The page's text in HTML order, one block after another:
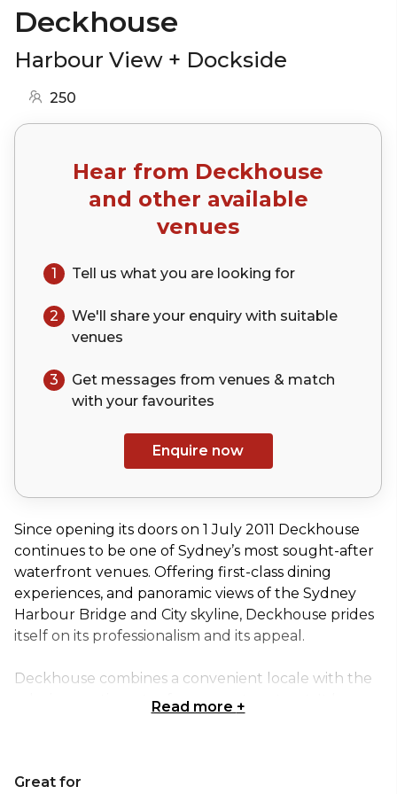
Deckhouse
Harbour View + Dockside
250
Hear from Deckhouse
and other available
venues
1 Tell us what you are looking for
2 We'll share your enquiry with suitable
venues
3
Get messages from venues & match
with your favourites
Enquire now
Since opening its doors on 1 July 2011 Deckhouse
continues to be one of Sydney’s most sought-after
waterfront venues. Offering first-class dining
experiences, and panoramic views of the Sydney
Harbour Bridge and City skyline, Deckhouse prides
itself on its professionalism and its appeal.
Deckhouse combines a convenient locale with the
relaxing sentiments of a corporate retreat. It has
for your needs as one of Sydney’s leading corporate
Read more +
Great for